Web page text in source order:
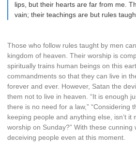
lips, but their hearts are far from me.
vain; their teachings are but rules
Those who follow rules taught by men
kingdom of heaven. Their worship is
spiritually trains human beings on this
commandments so that they can live in
forever and ever. However, Satan the
them not to live in heaven. “It is enough
there is no need for a law,” “Considering
keeping people and anything else, isn’t it
worship on Sunday?” With these cunning
deceiving people even at this moment.